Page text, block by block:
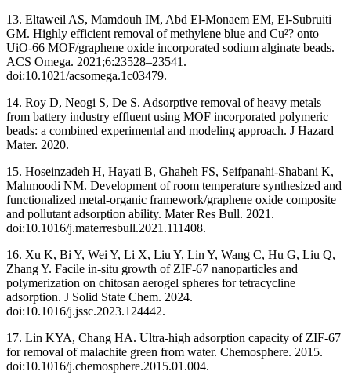
13. Eltaweil AS, Mamdouh IM, Abd El-Monaem EM, El-Subruiti
GM. Highly efficient removal of methylene blue and Cu²? onto
UiO-66 MOF/graphene oxide incorporated sodium alginate beads.
ACS Omega. 2021;6:23528–23541.
doi:10.1021/acsomega.1c03479.
14. Roy D, Neogi S, De S. Adsorptive removal of heavy metals
from battery industry effluent using MOF incorporated polymeric
beads: a combined experimental and modeling approach. J Hazard
Mater. 2020.
15. Hoseinzadeh H, Hayati B, Ghaheh FS, Seifpanahi-Shabani K,
Mahmoodi NM. Development of room temperature synthesized and
functionalized metal-organic framework/graphene oxide composite
and pollutant adsorption ability. Mater Res Bull. 2021.
doi:10.1016/j.materresbull.2021.111408.
16. Xu K, Bi Y, Wei Y, Li X, Liu Y, Lin Y, Wang C, Hu G, Liu Q,
Zhang Y. Facile in-situ growth of ZIF-67 nanoparticles and
polymerization on chitosan aerogel spheres for tetracycline
adsorption. J Solid State Chem. 2024.
doi:10.1016/j.jssc.2023.124442.
17. Lin KYA, Chang HA. Ultra-high adsorption capacity of ZIF-67
for removal of malachite green from water. Chemosphere. 2015.
doi:10.1016/j.chemosphere.2015.01.004.